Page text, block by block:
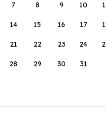
7 8 9 10
14 15 16 17
21 22 23 24
28 29 30 31